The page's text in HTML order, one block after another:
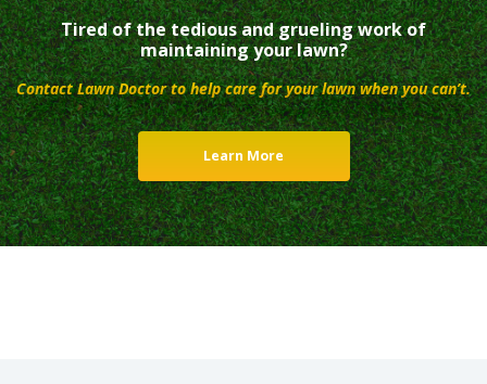
Tired of the tedious and grueling work of
maintaining your lawn?
Contact Lawn Doctor to help care for your lawn when you can’t.
Learn More